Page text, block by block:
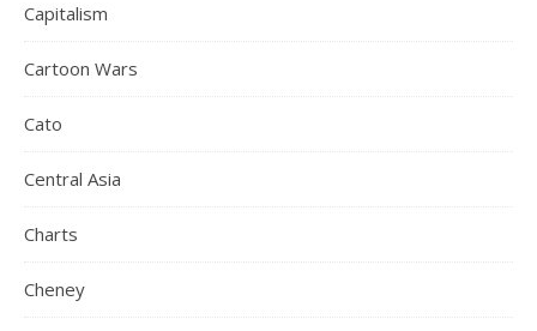
Capitalism
Cartoon Wars
Cato
Central Asia
Charts
Cheney